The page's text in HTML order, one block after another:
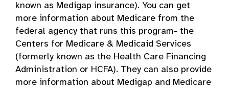
known as Medigap insurance). You can get
more information about Medicare from the
federal agency that runs this program- the
Centers for Medicare & Medicaid Services
(formerly known as the Health Care Financing
Administration or HCFA). They can also provide
more information about Medigap and Medicare